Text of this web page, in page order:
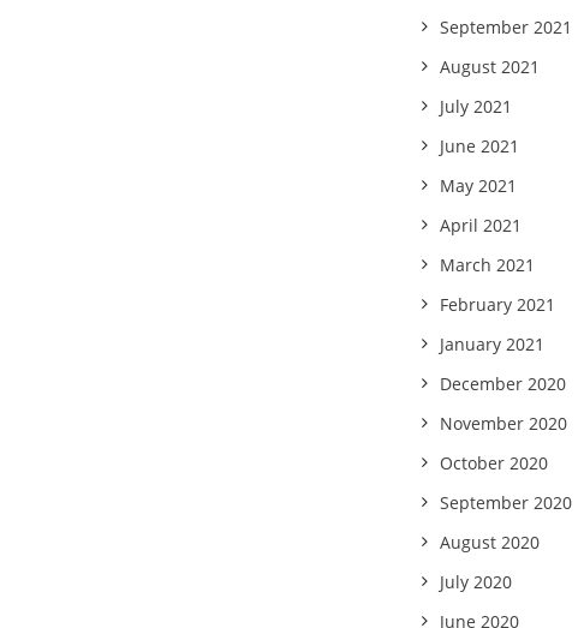
September 2021
August 2021
July 2021
June 2021
May 2021
April 2021
March 2021
February 2021
January 2021
December 2020
November 2020
October 2020
September 2020
August 2020
July 2020
June 2020